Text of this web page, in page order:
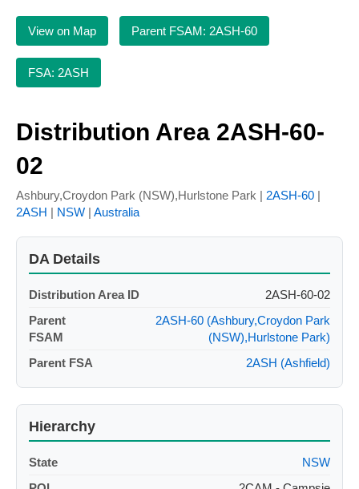
View on Map Parent FSAM: 2ASH-60
FSA: 2ASH
Distribution Area 2ASH-60-
02
Ashbury,Croydon Park (NSW),Hurlstone Park | 2ASH-60 |
2ASH | NSW | Australia
DA Details
Distribution Area ID
2ASH-60-02
Parent
FSAM
2ASH-60 (Ashbury,Croydon Park
(NSW),Hurlstone Park)
Parent FSA
2ASH (Ashfield)
Hierarchy
State
NSW